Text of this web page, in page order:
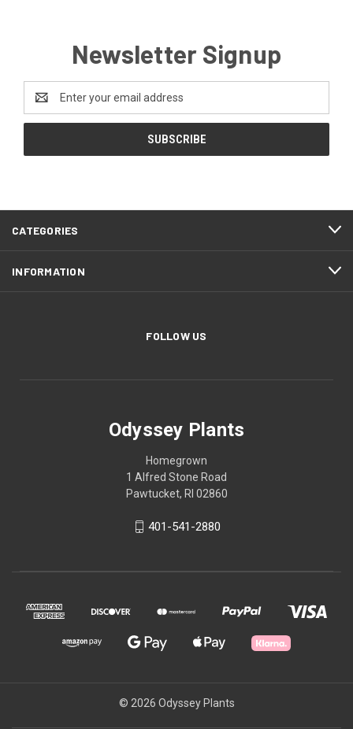
Newsletter Signup
Address
CATEGORIES
INFORMATION
FOLLOW US
Odyssey Plants
Homegrown
1 Alfred Stone Road
Pawtucket, RI 02860
401-541-2880
© 2026 Odyssey Plants